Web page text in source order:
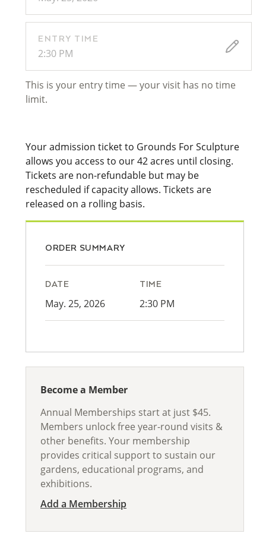
ENTRY TIME
2:30 PM
This is your entry time — your visit has no time
limit.
Your admission ticket to Grounds For Sculpture
allows you access to our 42 acres until closing.
Tickets are non-refundable but may be
rescheduled if capacity allows. Tickets are
released on a rolling basis.
ORDER SUMMARY
DATE
May. 25, 2026
TIME
2:30 PM
Become a Member
Annual Memberships start at just $45.
Members unlock free year-round visits &
other benefits. Your membership
provides critical support to sustain our
gardens, educational programs, and
exhibitions.
Add a Membership